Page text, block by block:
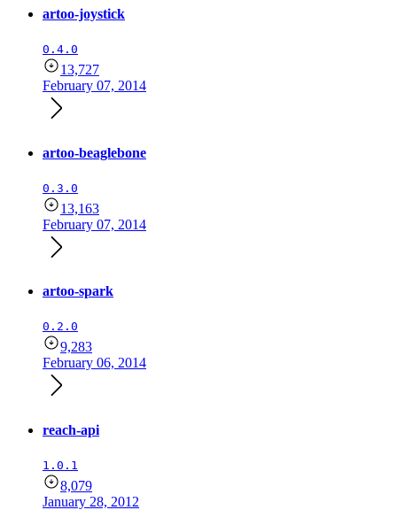
artoo-joystick
0.4.0
13,727
February 07, 2014
artoo-beaglebone
0.3.0
13,163
February 07, 2014
artoo-spark
0.2.0
9,283
February 06, 2014
reach-api
1.0.1
8,079
January 28, 2012